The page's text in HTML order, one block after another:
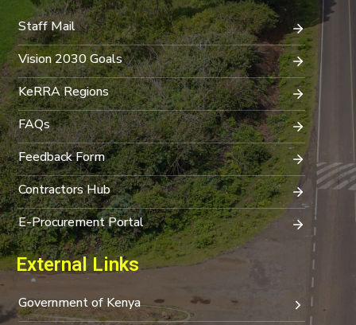
Staff Mail
Vision 2030 Goals
KeRRA Regions
FAQs
Feedback Form
Contractors Hub
E-Procurement Portal
External Links
Government of Kenya